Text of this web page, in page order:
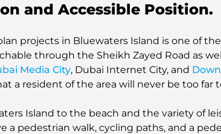
and Accessible Position.
projects in Bluewaters Island is one of
through the Sheikh Zayed Road as
Media City, Dubai Internet City, and
a resident of the area will never be too
Island to the beach and the variety of
a pedestrian walk, cycling paths, and a